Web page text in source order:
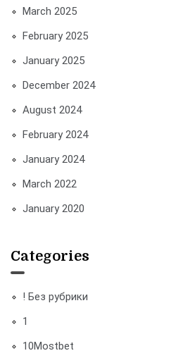
March 2025
February 2025
January 2025
December 2024
August 2024
February 2024
January 2024
March 2022
January 2020
Categories
! Без рубрики
1
10Mostbet